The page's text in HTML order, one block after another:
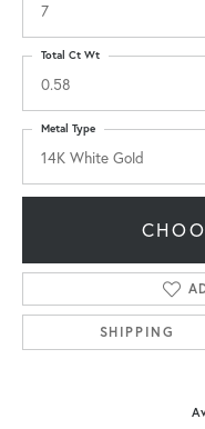
7
0.58
Total Ct Wt
14K White Gold
Metal Type
SHIPPING